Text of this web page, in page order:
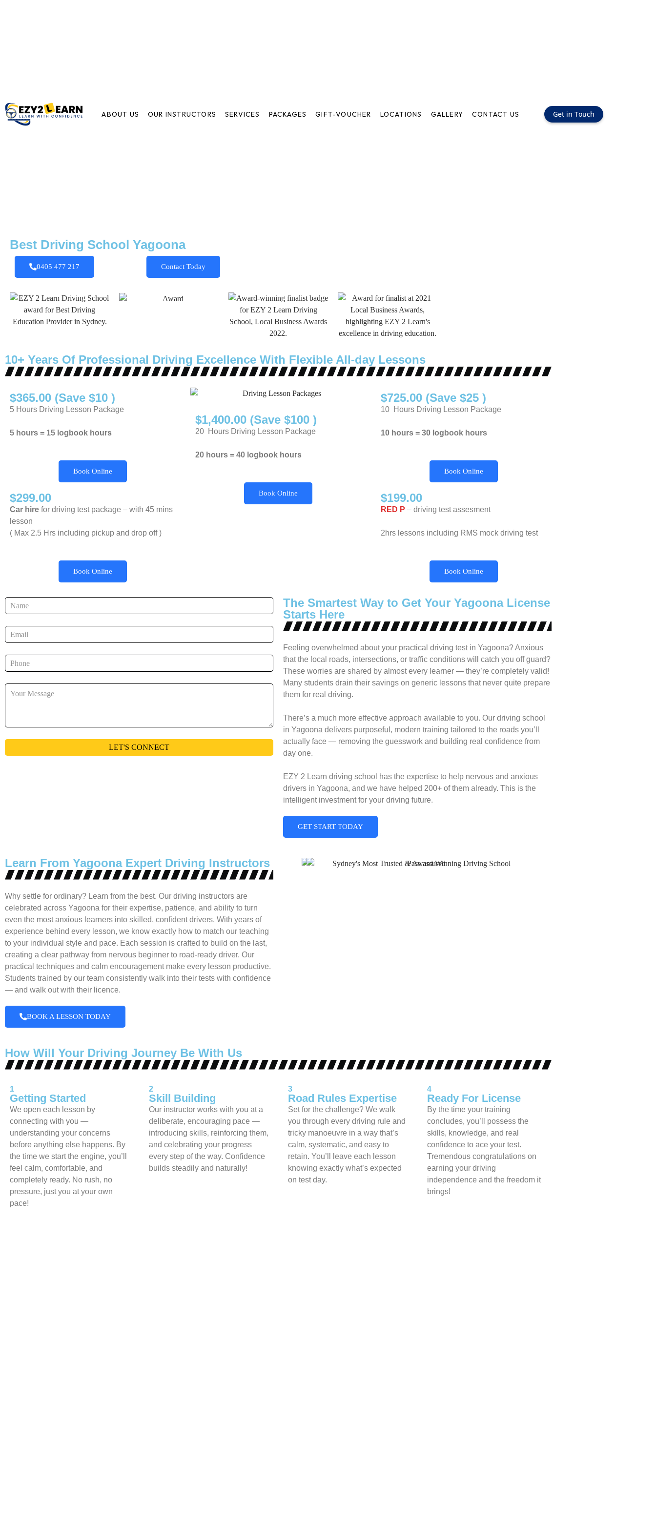
ABOUT US OUR INSTRUCTORS SERVICES PACKAGES GIFT-VOUCHER LOCATIONS GALLERY CONTACT US Get in Touch
Best Driving School Yagoona
0405 477 217 Contact Today
10+ Years Of Professional Driving Excellence With Flexible All-day Lessons
$365.00 (Save $10 )
5 Hours Driving Lesson Package
5 hours = 15 logbook hours
Book Online
$299.00
Car hire for driving test package – with 45 mins
lesson
( Max 2.5 Hrs including pickup and drop off )
Book Online
$1,400.00 (Save $100 )
20 Hours Driving Lesson Package
20 hours = 40 logbook hours
Book Online
$725.00 (Save $25 )
10 Hours Driving Lesson Package
10 hours = 30 logbook hours
Book Online
$199.00
RED P – driving test assesment
2hrs lessons including RMS mock driving test
Book Online
The Smartest Way to Get Your Yagoona License
Starts Here
Feeling overwhelmed about your practical driving test in Yagoona? Anxious
that the local roads, intersections, or traffic conditions will catch you off guard?
These worries are shared by almost every learner — they’re completely valid!
Many students drain their savings on generic lessons that never quite prepare
them for real driving.
There’s a much more effective approach available to you. Our driving school
in Yagoona delivers purposeful, modern training tailored to the roads you’ll
actually face — removing the guesswork and building real confidence from
day one.
EZY 2 Learn driving school has the expertise to help nervous and anxious
drivers in Yagoona, and we have helped 200+ of them already. This is the
intelligent investment for your driving future.
GET START TODAY
Learn From Yagoona Expert Driving Instructors
Why settle for ordinary? Learn from the best. Our driving instructors are
celebrated across Yagoona for their expertise, patience, and ability to turn
even the most anxious learners into skilled, confident drivers. With years of
experience behind every lesson, we know exactly how to match our teaching
to your individual style and pace. Each session is crafted to build on the last,
creating a clear pathway from nervous beginner to road-ready driver. Our
practical techniques and calm encouragement make every lesson productive.
Students trained by our team consistently walk into their tests with confidence
— and walk out with their licence.
BOOK A LESSON TODAY
How Will Your Driving Journey Be With Us
1
Getting Started
We open each lesson by
connecting with you —
understanding your concerns
before anything else happens. By
the time we start the engine, you’ll
feel calm, comfortable, and
completely ready. No rush, no
pressure, just you at your own
pace!
2
Skill Building
Our instructor works with you at a
deliberate, encouraging pace —
introducing skills, reinforcing them,
and celebrating your progress
every step of the way. Confidence
builds steadily and naturally!
3
Road Rules Expertise
Set for the challenge? We walk
you through every driving rule and
tricky manoeuvre in a way that’s
calm, systematic, and easy to
retain. You’ll leave each lesson
knowing exactly what’s expected
on test day.
4
Ready For License
By the time your training
concludes, you’ll possess the
skills, knowledge, and real
confidence to ace your test.
Tremendous congratulations on
earning your driving
independence and the freedom it
brings!